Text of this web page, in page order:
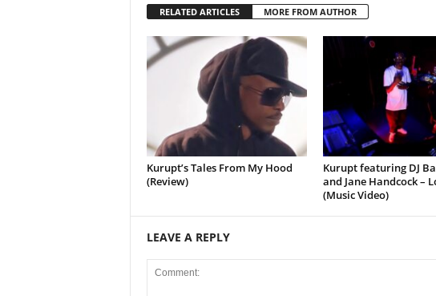
RELATED ARTICLES MORE FROM AUTHOR
Kurupt’s Tales From My Hood
(Review)
Kurupt featuring DJ
and Jane Handcock –
(Music Video)
LEAVE A REPLY